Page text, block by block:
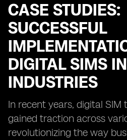
CASE STUDIES:
SUCCESSFUL
DIGITAL SIMS
INDUSTRIES
In recent years, digital SIM
gained traction across
revolutionizing the way